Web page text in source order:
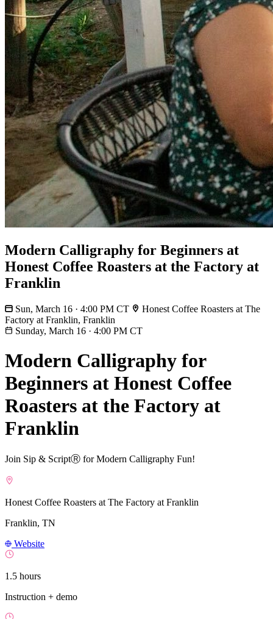
Modern Calligraphy for Beginners at
Honest Coffee Roasters at the Factory at
Franklin
Sun, March 16 · 4:00 PM CT
Honest Coffee Roasters at The
Factory at Franklin, Franklin
Sunday, March 16 · 4:00 PM CT
Modern Calligraphy for
Beginners at Honest Coffee
Roasters at the Factory at
Franklin
Join Sip & ScriptⓇ for Modern Calligraphy Fun!
Honest Coffee Roasters at The Factory at Franklin
Franklin, TN
Website
1.5 hours
Instruction + demo